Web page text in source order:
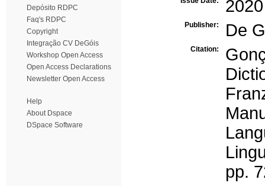
Depósito RDPC
Faq's RDPC
Copyright
Integração CV DeGóis
Workshop Open Access
Open Access Declarations
Newsletter Open Access
Help
About Dspace
DSpace Software
2020
Publisher: De
Citation:
pp.